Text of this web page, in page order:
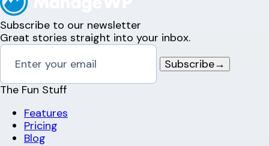
Subscribe to our newsletter
Great stories straight into your inbox.
Subscribe→
The Fun Stuff
Features
Pricing
Blog